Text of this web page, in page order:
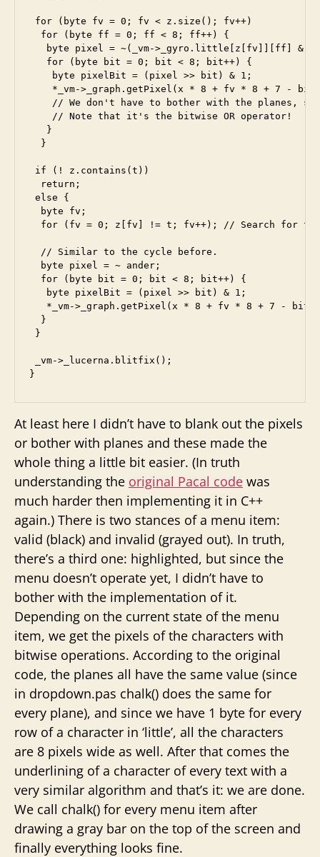
for (byte fv = 0; fv < z.size(); fv++)
  for (byte ff = 0; ff < 8; ff++) {
byte pixel = ~(_vm->_gyro.little[z[fv]][ff] &
   for (byte bit = 0; bit < 8; bit++) {
    byte pixelBit = (pixel >> bit) & 1;
*_vm->_graph.getPixel(x * 8 + fv * 8 + 7 -
// We don't have to bother with the planes,
    // Note that it's the bitwise OR operator!
   }
  }
if (! z.contains(t))
  return;
else {
  byte fv;
for (fv = 0; z[fv] != t; fv++); // Search for
  // Similar to the cycle before.
  byte pixel = ~ ander;
  for (byte bit = 0; bit < 8; bit++) {
   byte pixelBit = (pixel >> bit) & 1;
*_vm->_graph.getPixel(x * 8 + fv * 8 + 7 -
  }
}
_vm->_lucerna.blitfix();
At least here I didn’t have to blank out the pixels
or bother with planes and these made the
whole thing a little bit easier. (In truth
understanding the original Pacal code was
much harder then implementing it in C++
again.) There is two stances of a menu item:
valid (black) and invalid (grayed out). In truth,
there’s a third one: highlighted, but since the
menu doesn’t operate yet, I didn’t have to
bother with the implementation of it.
Depending on the current state of the menu
item, we get the pixels of the characters with
bitwise operations. According to the original
code, the planes all have the same value (since
in dropdown.pas chalk() does the same for
every plane), and since we have 1 byte for every
row of a character in ‘little’, all the characters
are 8 pixels wide as well. After that comes the
underlining of a character of every text with a
very similar algorithm and that’s it: we are done.
We call chalk() for every menu item after
drawing a gray bar on the top of the screen and
finally everything looks fine.